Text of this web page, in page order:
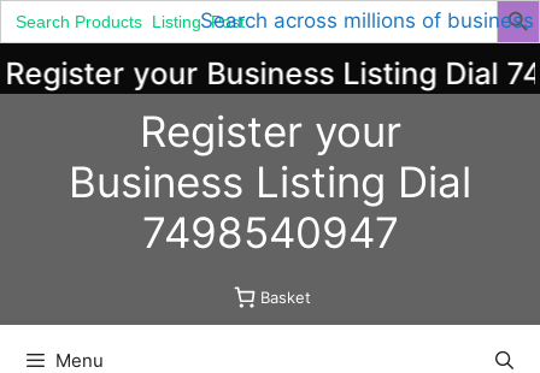
Search across millions of business
Search
for:
your Business Listing Dial
Register your
Business Listing Dial
7498540947
Basket
Menu